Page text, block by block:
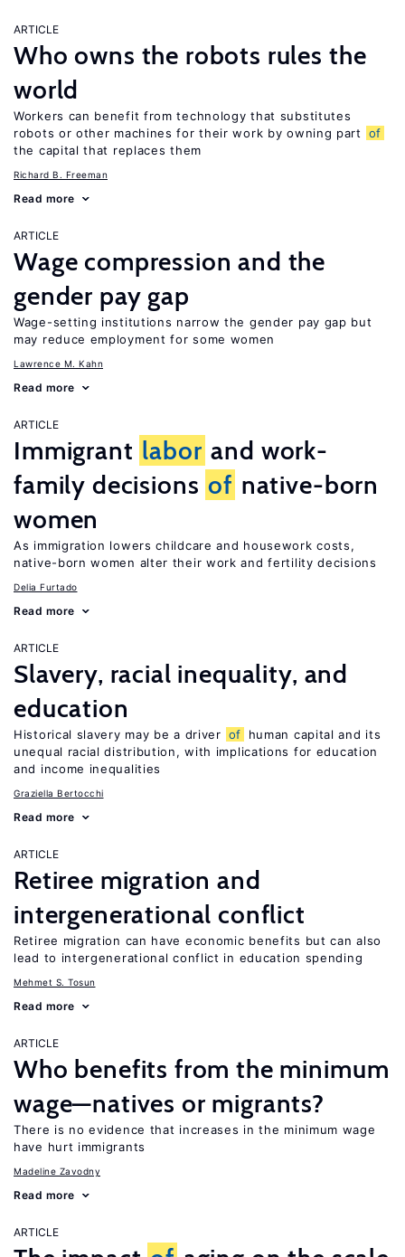
ARTICLE
Who owns the robots rules the
world
Workers can benefit from technology that substitutes
robots or other machines for their work by owning part
of
the capital that replaces them
Richard B. Freeman
Read more
ARTICLE
Wage compression and the
gender pay gap
Wage-setting institutions narrow the gender pay gap but
may reduce employment for some women
Lawrence M. Kahn
Read more
ARTICLE
Immigrant labor and work-
family decisions of native-born
women
As immigration lowers childcare and housework costs,
native-born women alter their work and fertility decisions
Delia Furtado
Read more
ARTICLE
Slavery, racial inequality, and
education
Historical slavery may be a driver of
human capital and its
unequal racial distribution, with implications for education
and income inequalities
Graziella Bertocchi
Read more
ARTICLE
Retiree migration and
intergenerational conflict
Retiree migration can have economic benefits but can also
lead to intergenerational conflict in education spending
Mehmet S. Tosun
Read more
ARTICLE
Who benefits from the minimum
wage—natives or migrants?
There is no evidence that increases in the minimum wage
have hurt immigrants
Madeline Zavodny
Read more
ARTICLE